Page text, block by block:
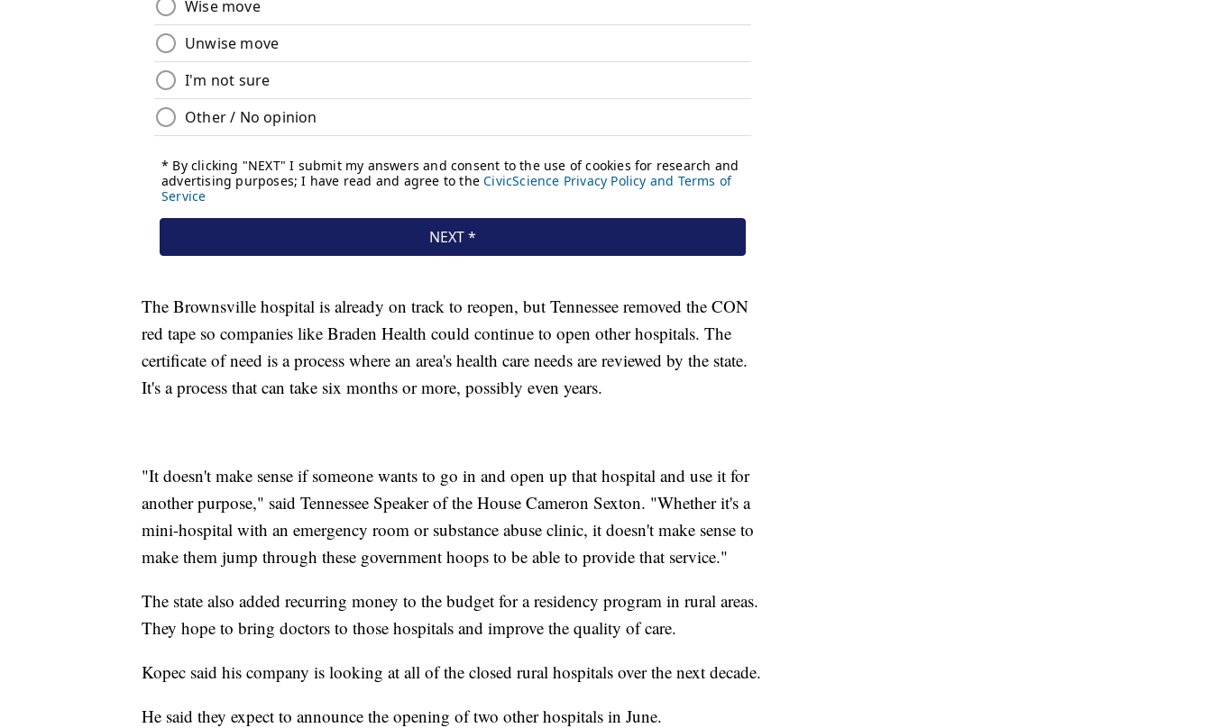
The Brownsville hospital is already on track to reopen, but Tennessee removed the CON
red tape so companies like Braden Health could continue to open other hospitals. The
certificate of need is a process where an area's health care needs are reviewed by the state.
It's a process that can take six months or more, possibly even years.
"It doesn't make sense if someone wants to go in and open up that hospital and use it for
another purpose," said Tennessee Speaker of the House Cameron Sexton. "Whether it's a
mini-hospital with an emergency room or substance abuse clinic, it doesn't make sense to
make them jump through these government hoops to be able to provide that service."
The state also added recurring money to the budget for a residency program in rural areas.
They hope to bring doctors to those hospitals and improve the quality of care.
Kopec said his company is looking at all of the closed rural hospitals over the next decade.
He said they expect to announce the opening of two other hospitals in June.